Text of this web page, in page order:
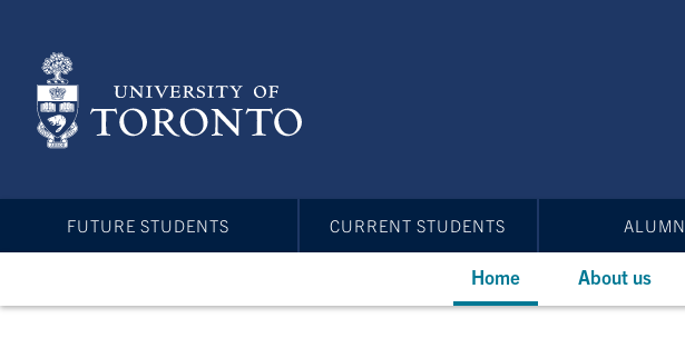
content
FUTURE STUDENTS CURRENT STUDENTS
Home About us